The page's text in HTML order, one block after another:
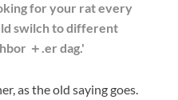
as the old saying goes.